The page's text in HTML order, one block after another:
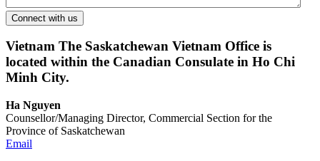
Vietnam The Saskatchewan Vietnam Office is
located within the Canadian Consulate in Ho Chi
Minh City.
Ha Nguyen
Counsellor/Managing Director, Commercial Section for the
Province of Saskatchewan
Email